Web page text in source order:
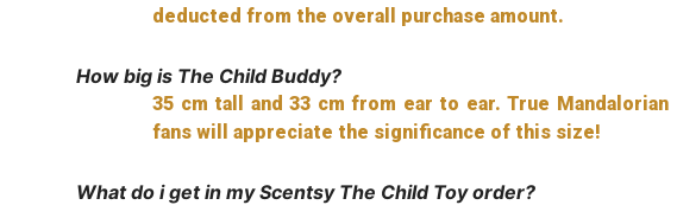
deducted from the overall purchase amount.
How big is The Child Buddy?
35 cm tall and 33 cm from ear to ear. True Mandalorian
fans will appreciate the significance of this size!
What do i get in my Scentsy The Child Toy order?